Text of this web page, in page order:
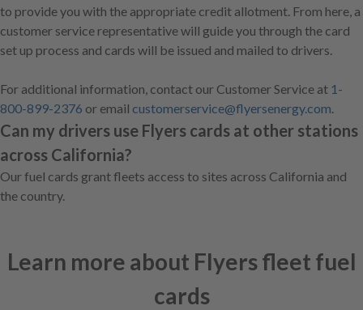
to provide you with the appropriate credit allotment. From here, a
customer service representative will guide you through the card
set up process and cards will be issued and mailed to drivers.
For additional information, contact our Customer Service at 1-
800-899-2376 or email customerservice@flyersenergy.com.
Can my drivers use Flyers cards at other stations
across California?
Our fuel cards grant fleets access to sites across California and
the country.
Learn more about Flyers fleet fuel
cards